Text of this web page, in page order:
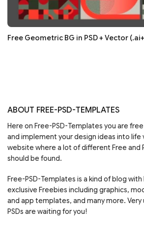
Free Geometric BG in PSD + Vector
ABOUT FREE-PSD-TEMPLATES
Here on Free-PSD-Templates you are
and implement your design ideas into life
website where a lot of different Free and
should be found.
Free-PSD-Templates is a kind of blog
exclusive Freebies including graphics,
and app templates, and many more.
PSDs are waiting for you!